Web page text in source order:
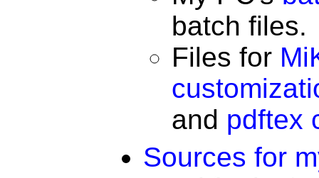
batch files.
Files for
and pdftex
Sources for